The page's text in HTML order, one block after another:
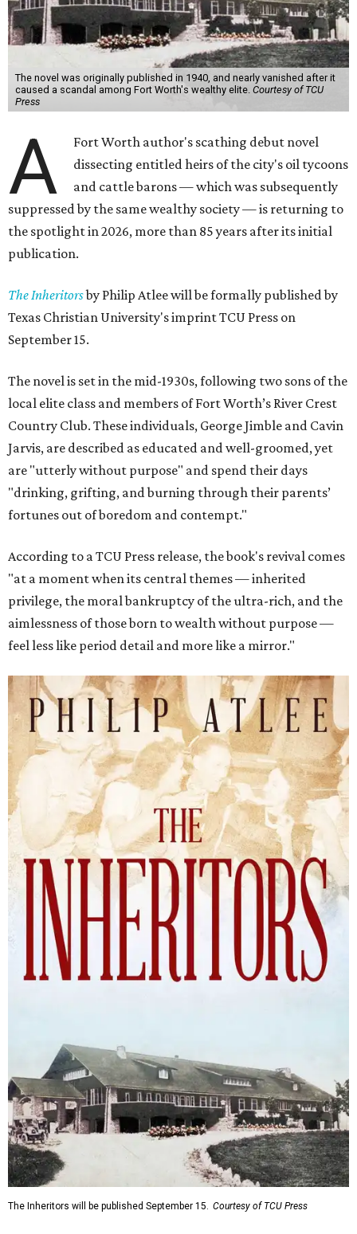
The novel was originally published in 1940, and nearly vanished after it
caused a scandal among Fort Worth's wealthy elite. Courtesy of TCU
Press
A
Fort Worth author's scathing debut novel
dissecting entitled heirs of the city's oil tycoons
and cattle barons — which was subsequently
suppressed by the same wealthy society — is returning to
the spotlight in 2026, more than 85 years after its initial
publication.
The Inheritorsby Philip Atlee will be formally published by
Texas Christian University's imprint TCU Press on
September 15.
The novel is set in the mid-1930s, following two sons of the
local elite class and members of Fort Worth’s River Crest
Country Club. These individuals, George Jimble and Cavin
Jarvis, are described as educated and well-groomed, yet
are "utterly without purpose" and spend their days
"drinking, grifting, and burning through their parents’
fortunes out of boredom and contempt."
According to a TCU Press release, the book's revival comes
"at a moment when its central themes — inherited
privilege, the moral bankruptcy of the ultra-rich, and the
aimlessness of those born to wealth without purpose —
feel less like period detail and more like a mirror."
The Inheritors will be published September 15. Courtesy of TCU Press